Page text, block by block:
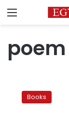
Menu
poem
poem
Books